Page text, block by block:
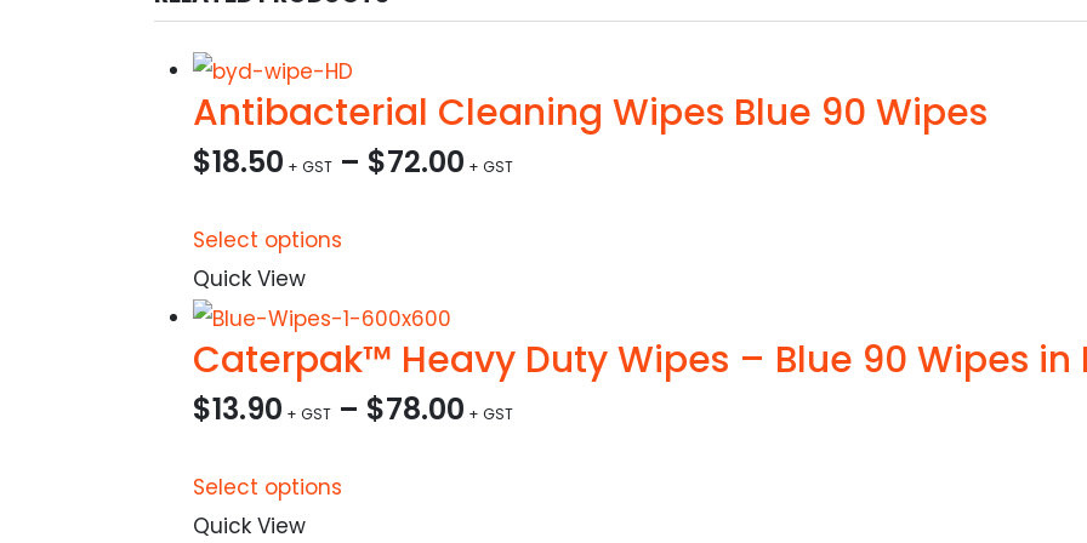
Antibacterial Cleaning Wipes Blue 90 Wipes
$18.50 – $72.00
Select options
has
multiple
variants.
Quick View
Caterpak™ Heavy Duty Wipes – Blue 90 Wipes in
$13.90 – $78.00
Select options
Quick View